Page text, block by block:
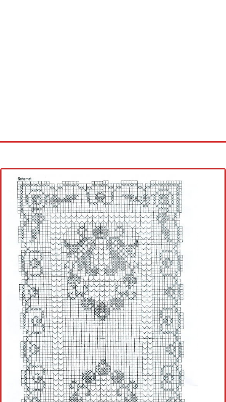
Cross stitch alphabet
Cross stitch Disney
Crochet round doily
Crochet flowers